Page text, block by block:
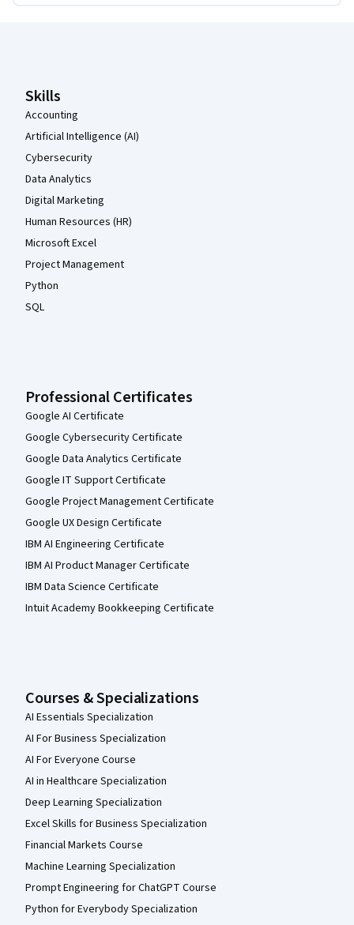
Skills
Accounting
Artificial Intelligence (AI)
Cybersecurity
Data Analytics
Digital Marketing
Human Resources (HR)
Microsoft Excel
Project Management
Python
SQL
Professional Certificates
Google AI Certificate
Google Cybersecurity Certificate
Google Data Analytics Certificate
Google IT Support Certificate
Google Project Management Certificate
Google UX Design Certificate
IBM AI Engineering Certificate
IBM AI Product Manager Certificate
IBM Data Science Certificate
Intuit Academy Bookkeeping Certificate
Courses & Specializations
AI Essentials Specialization
AI For Business Specialization
AI For Everyone Course
AI in Healthcare Specialization
Deep Learning Specialization
Excel Skills for Business Specialization
Financial Markets Course
Machine Learning Specialization
Prompt Engineering for ChatGPT Course
Python for Everybody Specialization